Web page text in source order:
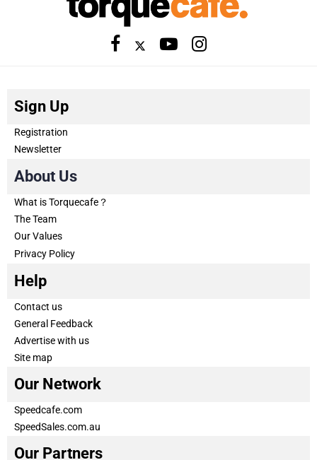
Sign Up
Registration
Newsletter
About Us
What is Torquecafe？
The Team
Our Values
Privacy Policy
Help
Contact us
General Feedback
Advertise with us
Site map
Our Network
Speedcafe.com
SpeedSales.com.au
Our Partners